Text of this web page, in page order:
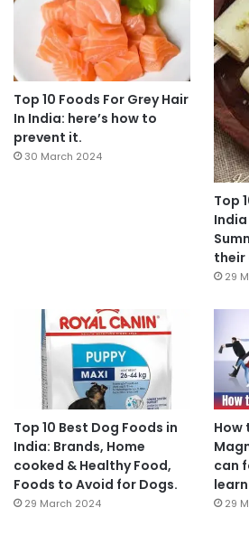
Top 10 Foods For Grey Hair
In India: here’s how to
prevent it.
30 March 2024
Top
their
29
Top 10 Best Dog Foods in
India: Brands, Home
cooked & Healthy Food,
Foods to Avoid for Dogs.
29 March 2024
How
can
29